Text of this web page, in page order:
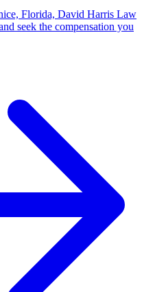
Florida, David Harris Law
seek the compensation you